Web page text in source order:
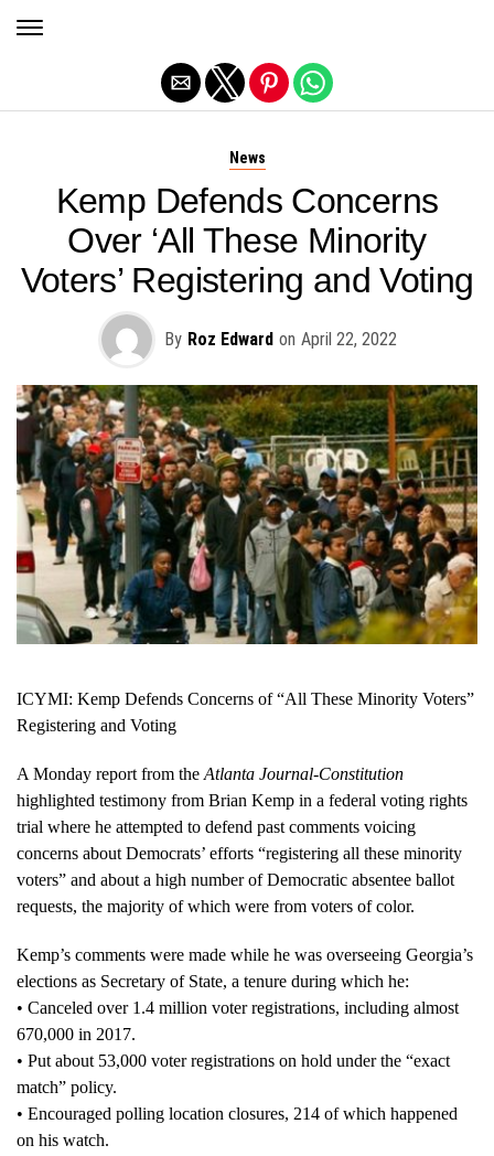
News
Kemp Defends Concerns
Over ‘All These Minority
Voters’ Registering and Voting
By Roz Edward on April 22, 2022
ICYMI: Kemp Defends Concerns of “All These Minority Voters”
Registering and Voting
A Monday report from the Atlanta Journal-Constitution
highlighted testimony from Brian Kemp in a federal voting rights
trial where he attempted to defend past comments voicing
concerns about Democrats’ efforts “registering all these minority
voters” and about a high number of Democratic absentee ballot
requests, the majority of which were from voters of color.
Kemp’s comments were made while he was overseeing Georgia’s
elections as Secretary of State, a tenure during which he:
• Canceled over 1.4 million voter registrations, including almost
670,000 in 2017.
• Put about 53,000 voter registrations on hold under the “exact
match” policy.
• Encouraged polling location closures, 214 of which happened
on his watch.